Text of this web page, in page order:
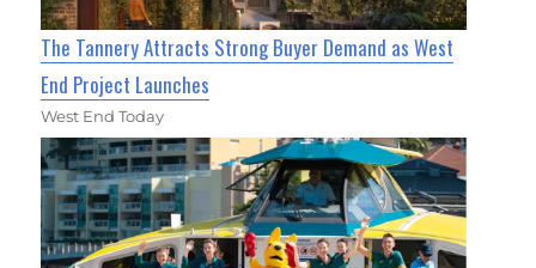
The Tannery Attracts Strong Buyer Demand as West
End Project Launches
West End Today